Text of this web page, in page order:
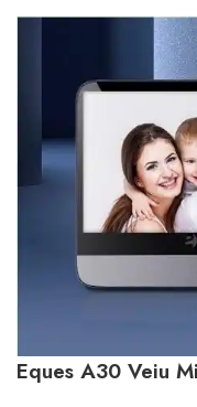
Eques A30 Veiu